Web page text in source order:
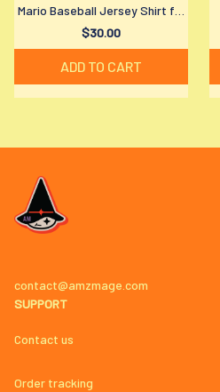
Mario Baseball Jersey Shirt for
All Ages
$30.00
ADD TO CART
contact@amzmage.com
SUPPORT
Contact us
Order tracking